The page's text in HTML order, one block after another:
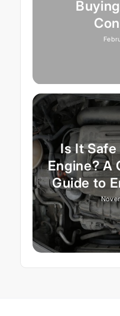
Is It
Engine? A
Guide to